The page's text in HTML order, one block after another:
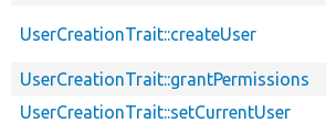
UserCreationTrait::createUser
UserCreationTrait::grantPermissions
UserCreationTrait::setCurrentUser